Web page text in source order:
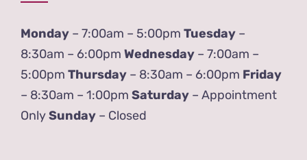
Monday – 7:00am – 5:00pm Tuesday –
8:30am – 6:00pm Wednesday – 7:00am –
5:00pm Thursday – 8:30am – 6:00pm Friday
– 8:30am – 1:00pm Saturday – Appointment
OnlySunday – Closed